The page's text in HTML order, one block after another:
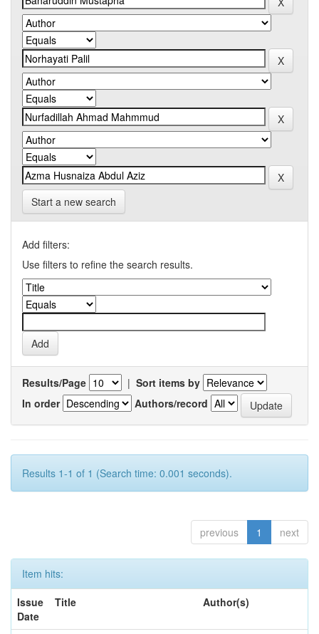
Start a new search
Add filters:
Use filters to refine the search results.
Results/Page | Sort items by
In order
Authors/record
Results 1-1 of 1 (Search time: 0.001 seconds).
previous 1 next
Item hits:
Issue
Date
Title Author(s)